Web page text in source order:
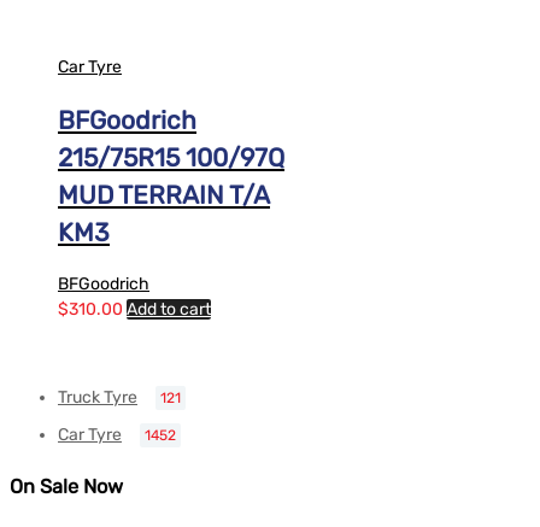
Car Tyre
BFGoodrich
215/75R15 100/97Q
MUD TERRAIN T/A
KM3
BFGoodrich
$310.00 Add to cart
Truck Tyre 121
Car Tyre 1452
On Sale Now